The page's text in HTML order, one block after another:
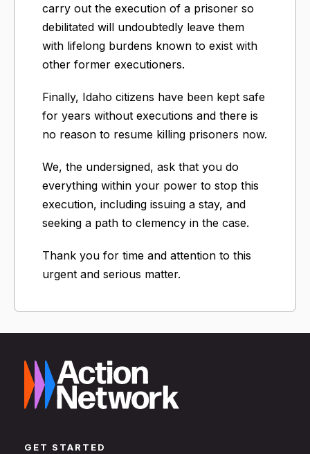
carry out the execution of a prisoner so
debilitated will undoubtedly leave them
with lifelong burdens known to exist with
other former executioners.
Finally, Idaho citizens have been kept safe
for years without executions and there is
no reason to resume killing prisoners now.
We, the undersigned, ask that you do
everything within your power to stop this
execution, including issuing a stay, and
seeking a path to clemency in the case.
Thank you for time and attention to this
urgent and serious matter.
GET STARTED